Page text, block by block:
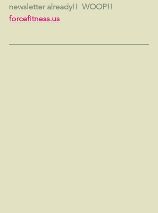
newsletter already!!  WOOP!!
forcefitness.us